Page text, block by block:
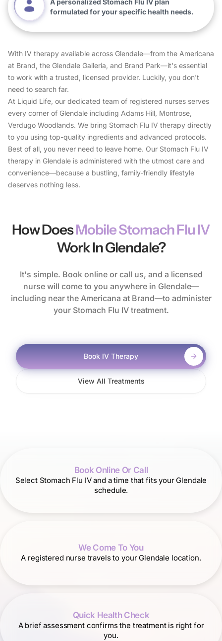
formulated for your specific health needs.
With IV therapy available across Glendale—from the Americana
at Brand, the Glendale Galleria, and Brand Park—it's essential
to work with a trusted, licensed provider. Luckily, you don't
need to search far.
At Liquid Life, our dedicated team of registered nurses serves
every corner of Glendale including Adams Hill, Montrose,
Verdugo Woodlands. We bring Stomach Flu IV therapy directly
to you using top-quality ingredients and advanced protocols.
Best of all, you never need to leave home. Our Stomach Flu IV
therapy in Glendale is administered with the utmost care and
convenience—because a bustling, family-friendly lifestyle
deserves nothing less.
How DoesMobile Stomach Flu IV
Work In Glendale?
It's simple. Book online or call us, and a licensed
nurse will come to you anywhere in Glendale—
including near the Americana at Brand—to administer
your Stomach Flu IV treatment.
Book IV Therapy
View All Treatments
Book Online Or Call
Select Stomach Flu IV and a time that fits your Glendale
schedule.
We Come To You
A registered nurse travels to your Glendale location.
Quick Health Check
A brief assessment confirms the treatment is right for
you.